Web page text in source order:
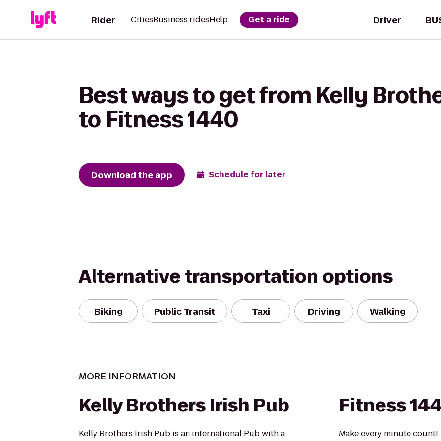
Driver
Rider CitiesBusiness ridesHelp Get a ride
Best ways to get from Kelly
to Fitness 1440
Download the app Schedule for later
Alternative transportation options
Biking Public Transit Taxi Driving Walking
MORE INFORMATION
Kelly Brothers Irish Pub
Kelly Brothers Irish Pub is an international Pub with a
Fitness
Make every minute count!